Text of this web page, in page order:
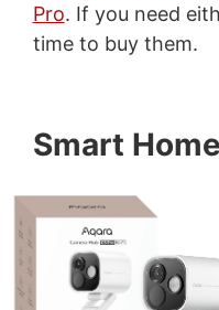
Pro. If you need
time to buy them.
Smart Home